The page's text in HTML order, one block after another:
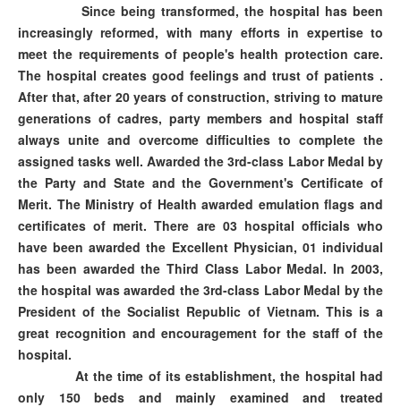
Since being transformed, the hospital has been
increasingly reformed, with many efforts in expertise to
meet the requirements of people's health protection care.
The hospital creates good feelings and trust of patients .
After that, after 20 years of construction, striving to mature
generations of cadres, party members and hospital staff
always unite and overcome difficulties to complete the
assigned tasks well. Awarded the 3rd-class Labor Medal by
the Party and State and the Government's Certificate of
Merit. The Ministry of Health awarded emulation flags and
certificates of merit. There are 03 hospital officials who
have been awarded the Excellent Physician, 01 individual
has been awarded the Third Class Labor Medal. In 2003,
the hospital was awarded the 3rd-class Labor Medal by the
President of the Socialist Republic of Vietnam. This is a
great recognition and encouragement for the staff of the
hospital.
At the time of its establishment, the hospital had
only 150 beds and mainly examined and treated